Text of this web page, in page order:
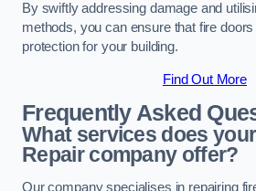
By swiftly addressing damage and
methods, you can ensure that fire doors
protection for your building.
Find Out More
Frequently Asked
What services does
Repair company offer?
Our company specialises in repairing